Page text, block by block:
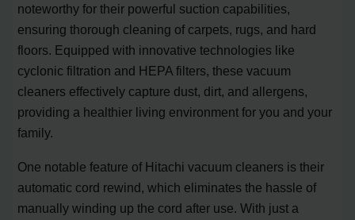
noteworthy for their powerful suction capabilities,
ensuring thorough cleaning of carpets, rugs, and hard
floors. Equipped with innovative technologies like
cyclonic filtration and HEPA filters, these vacuum
cleaners effectively capture dust, dirt, and allergens,
providing a healthier living environment for you and your
family.
One notable feature of Hitachi vacuum cleaners is their
automatic cord rewind, which eliminates the hassle of
manually winding up the cord after use. With just a